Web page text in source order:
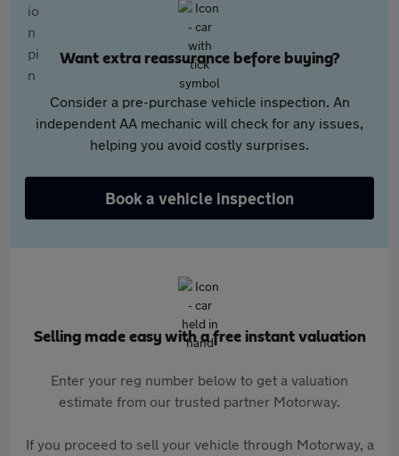
Want extra reassurance before buying?
Consider a pre-purchase vehicle inspection. An
independent AA mechanic will check for any issues,
helping you avoid costly surprises.
Book a vehicle inspection
Selling made easy with a free instant valuation
Enter your reg number below to get a valuation
estimate from our trusted partner Motorway.
If you proceed to sell your vehicle through Motorway, a